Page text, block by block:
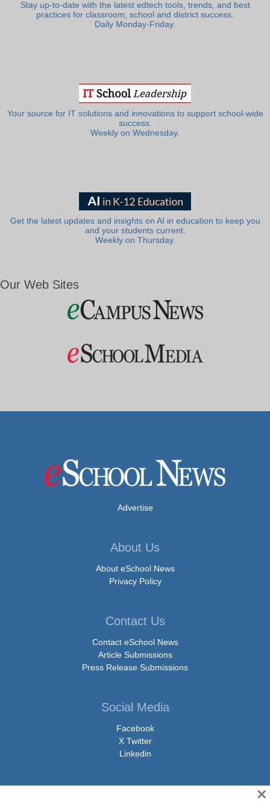
Stay up-to-date with the latest edtech tools, trends, and best
practices for classroom, school and district success.
Daily Monday-Friday.
Your source for IT solutions and innovations to support school-wide
success.
Weekly on Wednesday.
Get the latest updates and insights on AI in education to keep you
and your students current.
Weekly on Thursday.
Our Web Sites
Advertise
About Us
About eSchool News
Privacy Policy
Contact Us
Contact eSchool News
Article Submissions
Press Release Submissions
Social Media
Facebook
X Twitter
Linkedin
×